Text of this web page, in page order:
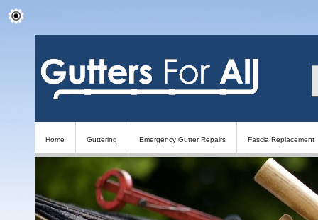
Home Guttering Emergency Gutter Repairs Fascia Replacement